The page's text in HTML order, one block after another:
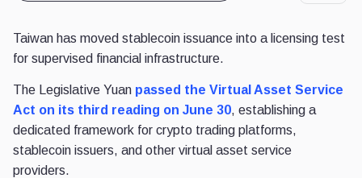
Taiwan has moved stablecoin issuance into a licensing test
for supervised financial infrastructure.
The Legislative Yuan passed the Virtual Asset Service
Act on its third reading on June 30, establishing a
dedicated framework for crypto trading platforms,
stablecoin issuers, and other virtual asset service
providers.